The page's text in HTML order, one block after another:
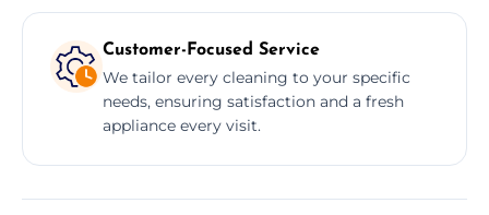
Customer-Focused Service
We tailor every cleaning to your specific
needs, ensuring satisfaction and a fresh
appliance every visit.